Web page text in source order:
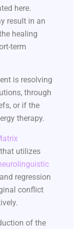
here.
result in an
healing
term
is resolving
through
or if the
therapy.
utilizes
regression
conflict
of the